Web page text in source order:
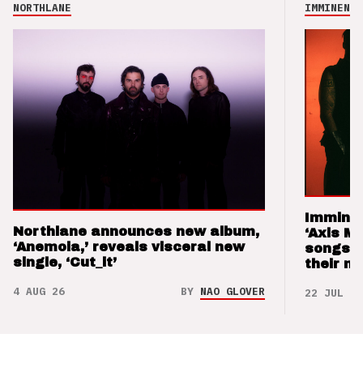
NORTHLANE
Northlane announces new album,
‘Anemoia,’ reveals visceral new
single, ‘Cut_it’
4 AUG 26 BY NAO GLOVER
IMMINENCE
‘Axis
songs
their
22 JUL 26